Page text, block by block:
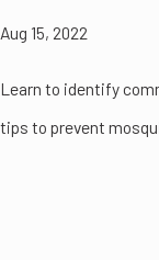
Aug 15, 2022
Learn to identify
tips to prevent